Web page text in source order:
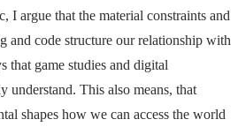
I argue that the material constraints and
and code structure our relationship with
that game studies and digital
understand. This also means, that
shapes how we can access the world